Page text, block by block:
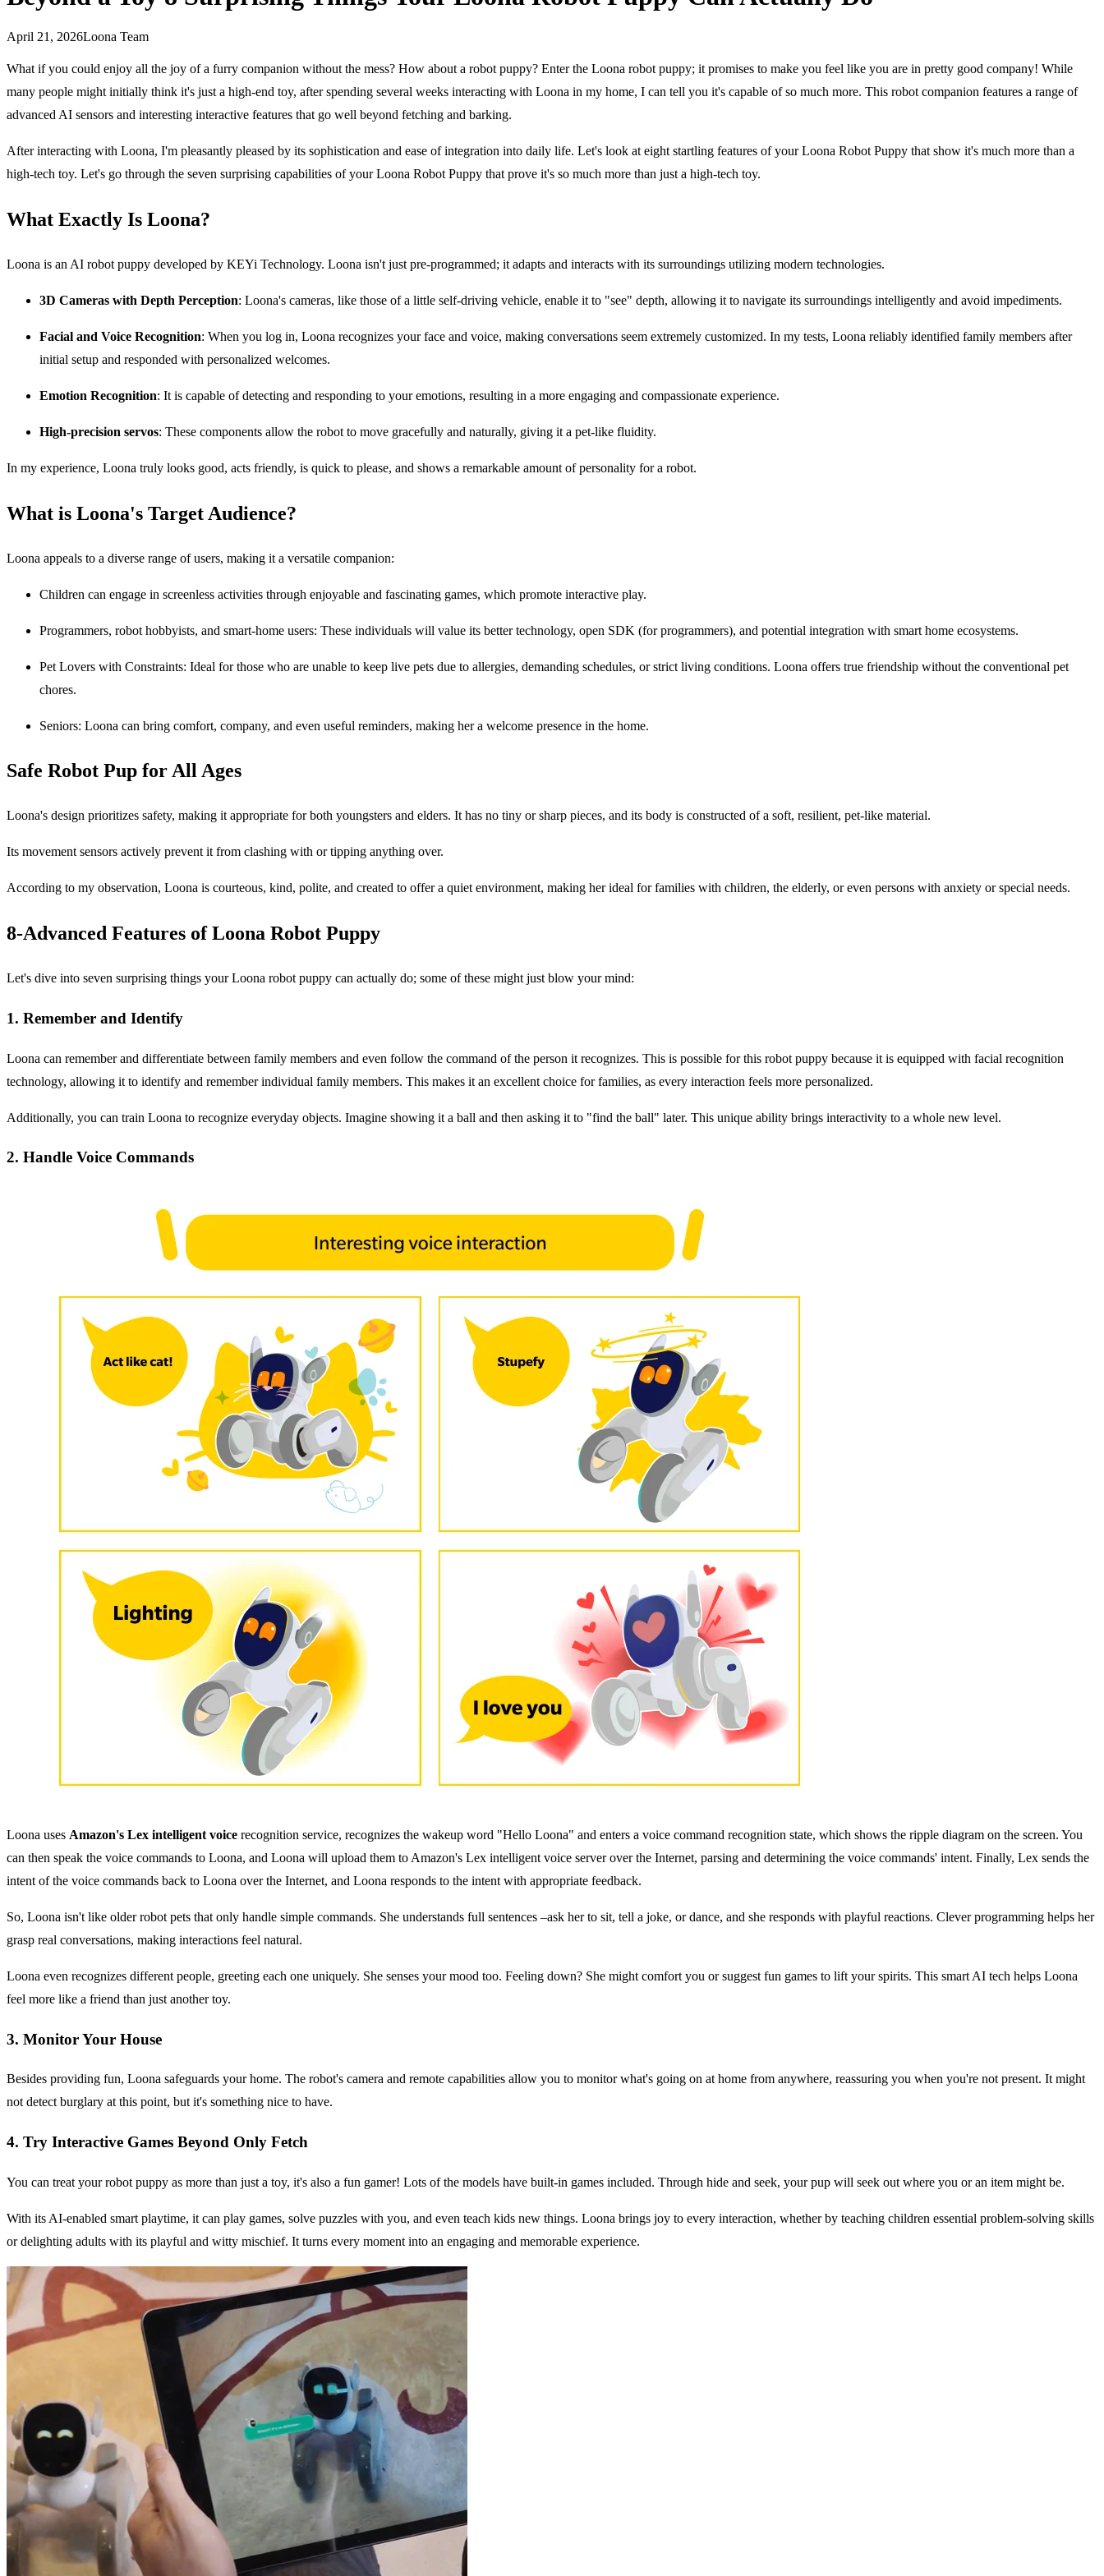
April 21, 2026Loona Team
What if you could enjoy all the joy of a furry companion without the mess? How about a robot puppy? Enter the Loona robot puppy; it promises to make you feel like you are in pretty good company! While
many people might initially think it's just a high-end toy, after spending several weeks interacting with Loona in my home, I can tell you it's capable of so much more. This robot companion features a range of
advanced AI sensors and interesting interactive features that go well beyond fetching and barking.
After interacting with Loona, I'm pleasantly pleased by its sophistication and ease of integration into daily life. Let's look at eight startling features of your Loona Robot Puppy that show it's much more than a
high-tech toy. Let's go through the seven surprising capabilities of your Loona Robot Puppy that prove it's so much more than just a high-tech toy.
What Exactly Is Loona?
Loona is an AI robot puppy developed by KEYi Technology. Loona isn't just pre-programmed; it adapts and interacts with its surroundings utilizing modern technologies.
3D Cameras with Depth Perception: Loona's cameras, like those of a little self-driving vehicle, enable it to "see" depth, allowing it to navigate its surroundings intelligently and avoid impediments.
Facial and Voice Recognition: When you log in, Loona recognizes your face and voice, making conversations seem extremely customized. In my tests, Loona reliably identified family members after
initial setup and responded with personalized welcomes.
Emotion Recognition: It is capable of detecting and responding to your emotions, resulting in a more engaging and compassionate experience.
High-precision servos: These components allow the robot to move gracefully and naturally, giving it a pet-like fluidity.
In my experience, Loona truly looks good, acts friendly, is quick to please, and shows a remarkable amount of personality for a robot.
What is Loona's Target Audience?
Loona appeals to a diverse range of users, making it a versatile companion:
Children can engage in screenless activities through enjoyable and fascinating games, which promote interactive play.
Programmers, robot hobbyists, and smart-home users: These individuals will value its better technology, open SDK (for programmers), and potential integration with smart home ecosystems.
Pet Lovers with Constraints: Ideal for those who are unable to keep live pets due to allergies, demanding schedules, or strict living conditions. Loona offers true friendship without the conventional pet
chores.
Seniors: Loona can bring comfort, company, and even useful reminders, making her a welcome presence in the home.
Safe Robot Pup for All Ages
Loona's design prioritizes safety, making it appropriate for both youngsters and elders. It has no tiny or sharp pieces, and its body is constructed of a soft, resilient, pet-like material.
Its movement sensors actively prevent it from clashing with or tipping anything over.
According to my observation, Loona is courteous, kind, polite, and created to offer a quiet environment, making her ideal for families with children, the elderly, or even persons with anxiety or special needs.
8-Advanced Features of Loona Robot Puppy
Let's dive into seven surprising things your Loona robot puppy can actually do; some of these might just blow your mind:
1. Remember and Identify
Loona can remember and differentiate between family members and even follow the command of the person it recognizes. This is possible for this robot puppy because it is equipped with facial recognition
technology, allowing it to identify and remember individual family members. This makes it an excellent choice for families, as every interaction feels more personalized.
Additionally, you can train Loona to recognize everyday objects. Imagine showing it a ball and then asking it to "find the ball" later. This unique ability brings interactivity to a whole new level.
2. Handle Voice Commands
Loona uses Amazon's Lex intelligent voice recognition service, recognizes the wakeup word "Hello Loona" and enters a voice command recognition state, which shows the ripple diagram on the screen. You
can then speak the voice commands to Loona, and Loona will upload them to Amazon's Lex intelligent voice server over the Internet, parsing and determining the voice commands' intent. Finally, Lex sends the
intent of the voice commands back to Loona over the Internet, and Loona responds to the intent with appropriate feedback.
So, Loona isn't like older robot pets that only handle simple commands. She understands full sentences –ask her to sit, tell a joke, or dance, and she responds with playful reactions. Clever programming helps her
grasp real conversations, making interactions feel natural.
Loona even recognizes different people, greeting each one uniquely. She senses your mood too. Feeling down? She might comfort you or suggest fun games to lift your spirits. This smart AI tech helps Loona
feel more like a friend than just another toy.
3. Monitor Your House
Besides providing fun, Loona safeguards your home. The robot's camera and remote capabilities allow you to monitor what's going on at home from anywhere, reassuring you when you're not present. It might
not detect burglary at this point, but it's something nice to have.
4. Try Interactive Games Beyond Only Fetch
You can treat your robot puppy as more than just a toy, it's also a fun gamer! Lots of the models have built-in games included. Through hide and seek, your pup will seek out where you or an item might be.
With its AI-enabled smart playtime, it can play games, solve puzzles with you, and even teach kids new things. Loona brings joy to every interaction, whether by teaching children essential problem-solving skills
or delighting adults with its playful and witty mischief. It turns every moment into an engaging and memorable experience.